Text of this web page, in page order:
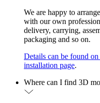
We are happy to
with our own
delivery, carrying,
packaging and so on.
Details can be found
installation page.
Where can I find 3D